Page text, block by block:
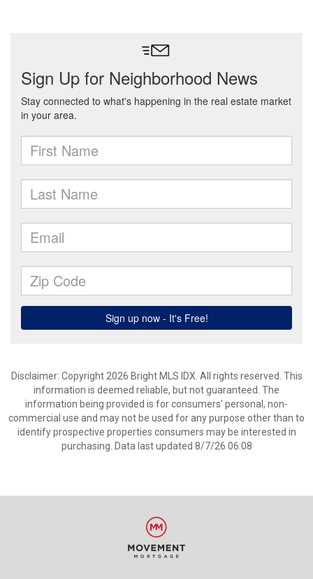
Disclaimer: Copyright 2026 Bright MLS IDX. All rights reserved. This
information is deemed reliable, but not guaranteed. The
information being provided is for consumers’ personal, non-
commercial use and may not be used for any purpose other than to
identify prospective properties consumers may be interested in
purchasing. Data last updated 8/7/26 06:08